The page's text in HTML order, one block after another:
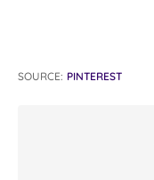
SOURCE: PINTEREST